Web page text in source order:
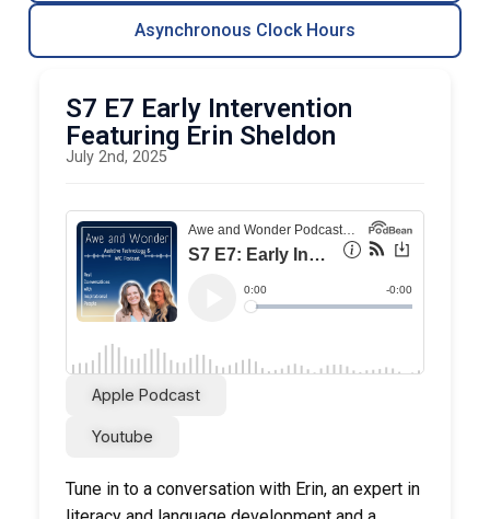
Asynchronous Clock Hours
S7 E7 Early Intervention
Featuring Erin Sheldon
July 2nd, 2025
Apple Podcast
Youtube
Tune in to a conversation with Erin, an expert in